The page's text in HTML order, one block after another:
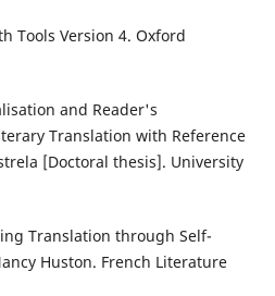
Tools Version 4. Oxford
and Reader's
Translation with Reference
[Doctoral thesis]. University
Translation through Self-
Huston. French Literature